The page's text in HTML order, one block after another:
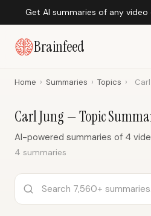
Get AI summaries of any
Brainfeed
Home › Summaries › Topics ›
Carl Jung — Topic
AI-powered summaries of 4
4 summaries